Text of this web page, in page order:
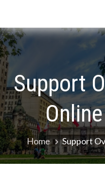
content
Support
Home Support